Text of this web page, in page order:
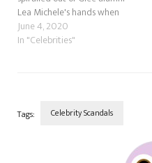
Lea Michele's hands when
former co-star Samantha
Ware accused her of bullying
June 4, 2020
In "Celebrities"
Tags: Celebrity Scandals